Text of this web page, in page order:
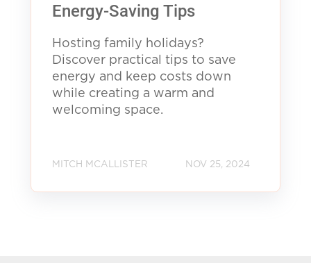
Energy-Saving Tips
Hosting family holidays?
Discover practical tips to save
energy and keep costs down
while creating a warm and
welcoming space.
MITCH MCALLISTER NOV 25, 2024